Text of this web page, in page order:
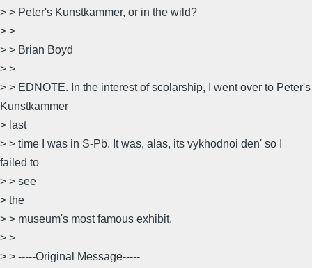
> > Peter's Kunstkammer, or in the wild?
> >
> > Brian Boyd
> >
> > EDNOTE. In the interest of scolarship, I went over to Peter's
Kunstkammer
> last
> > time I was in S-Pb. It was, alas, its vykhodnoi den' so I
failed to
> > see
> the
> > museum's most famous exhibit.
> >
> > -----Original Message-----